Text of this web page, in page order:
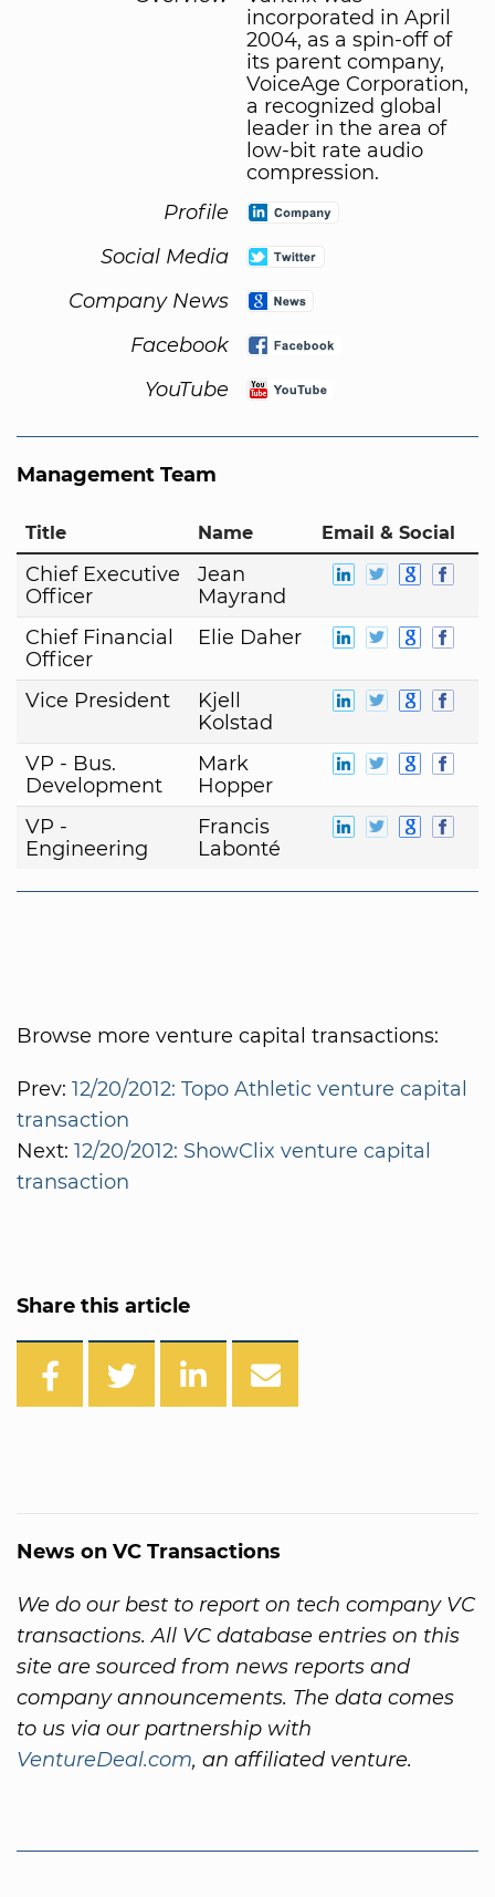
incorporated in April
2004, as a spin-off of
its parent company,
VoiceAge Corporation,
a recognized global
leader in the area of
low-bit rate audio
compression.
Profile
Social Media
Company News
Facebook
YouTube
Management Team
Title Name Email & Social
Chief Executive
Officer
Jean
Mayrand
Chief Financial
Officer
Elie Daher
Vice President
Kjell
Kolstad
VP - Bus.
Development
Mark
Hopper
VP -
Engineering
Francis
Labonté
Browse more venture capital transactions:
Prev: 12/20/2012: Topo Athletic venture capital
transaction
Next: 12/20/2012: ShowClix venture capital
transaction
Share this article
News on VC Transactions
We do our best to report on tech company VC
transactions. All VC database entries on this
site are sourced from news reports and
company announcements. The data comes
to us via our partnership with
VentureDeal.com, an affiliated venture.